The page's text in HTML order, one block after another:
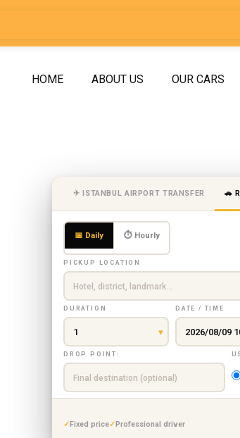
HOME ABOUT US OUR CARS
✈ ISTANBUL AIRPORT TRANSFER 🚗
📅 Daily ⏱ Hourly
PICKUP LOCATION
DURATION DATE / TIME
DROP POINT:
Fixed price Professional driver